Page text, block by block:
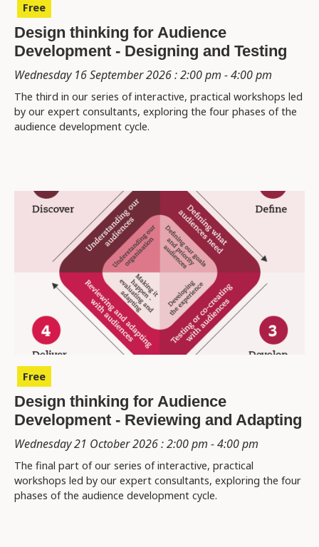
Free
Design thinking for Audience
Development - Designing and Testing
Wednesday 16 September 2026 : 2:00 pm - 4:00 pm
The third in our series of interactive, practical workshops led
by our expert consultants, exploring the four phases of the
audience development cycle.
Free
Design thinking for Audience
Development - Reviewing and Adapting
Wednesday 21 October 2026 : 2:00 pm - 4:00 pm
The final part of our series of interactive, practical
workshops led by our expert consultants, exploring the four
phases of the audience development cycle.